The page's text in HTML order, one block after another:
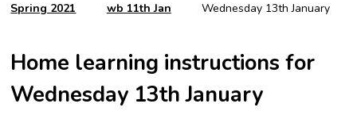
Spring 2021 wb 11th Jan Wednesday 13th January
Home learning instructions for
Wednesday 13th January